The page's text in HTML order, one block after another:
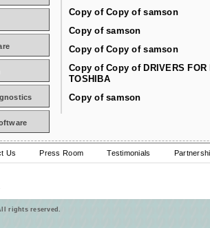
Copy of Copy of samson
Copy of samson
Copy of Copy of samson
Copy of Copy of DRIVERS FOR
TOSHIBA
Copy of samson
Us Press Room Testimonials
rights reserved.